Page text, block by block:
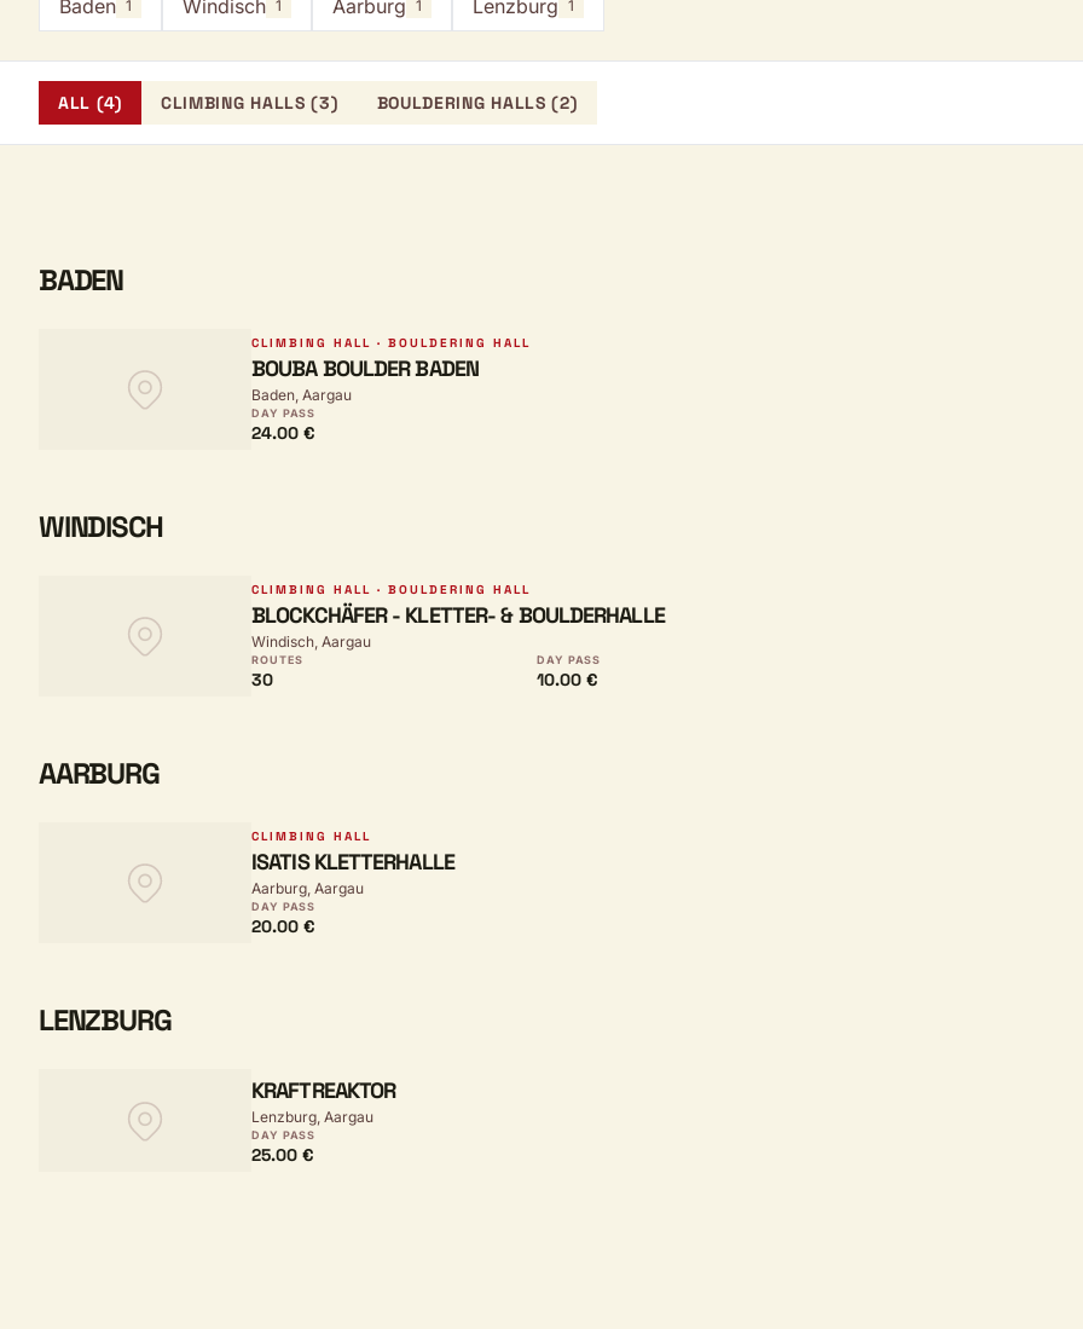
Baden 1 Windisch 1 Aarburg 1 Lenzburg 1
ALL (4) CLIMBING HALLS (3) BOULDERING HALLS (2)
BADEN
CLIMBING HALL · BOULDERING HALL
BOUBA BOULDER BADEN
Baden, Aargau
DAY PASS
24.00 €
WINDISCH
CLIMBING HALL · BOULDERING HALL
BLOCKCHÄFER - KLETTER- & BOULDERHALLE
Windisch, Aargau
ROUTES
30
DAY PASS
10.00 €
AARBURG
CLIMBING HALL
ISATIS KLETTERHALLE
Aarburg, Aargau
DAY PASS
20.00 €
LENZBURG
KRAFTREAKTOR
Lenzburg, Aargau
DAY PASS
25.00 €